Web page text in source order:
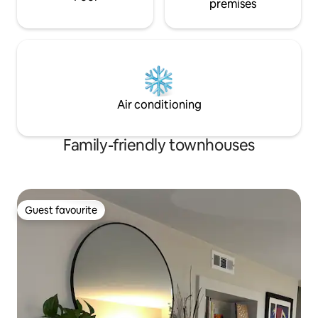
premises
Air conditioning
Family-friendly townhouses
Guest favourite
Guest favourite